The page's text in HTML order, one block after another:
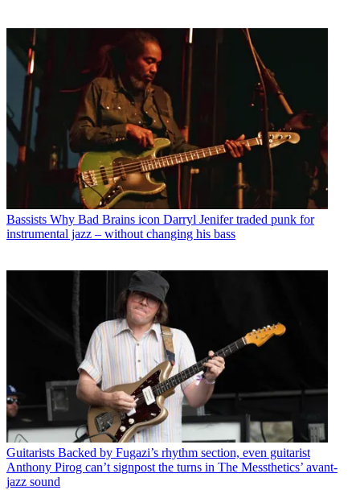
Bassists Why Bad Brains icon Darryl Jenifer traded punk for
instrumental jazz – without changing his bass
Guitarists Backed by Fugazi’s rhythm section, even guitarist
Anthony Pirog can’t signpost the turns in The Messthetics’ avant-
jazz sound